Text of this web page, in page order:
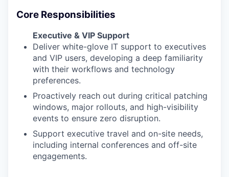
Core Responsibilities
Executive & VIP Support
Deliver white-glove IT support to executives
and VIP users, developing a deep familiarity
with their workflows and technology
preferences.
Proactively reach out during critical patching
windows, major rollouts, and high-visibility
events to ensure zero disruption.
Support executive travel and on-site needs,
including internal conferences and off-site
engagements.